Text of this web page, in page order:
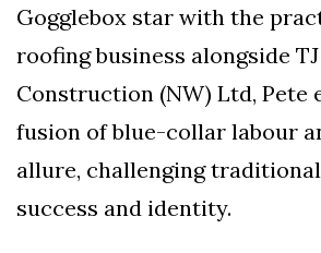
Gogglebox star with the
roofing business alongside
Construction (NW) Ltd, Pete
fusion of blue-collar labour
allure, challenging
success and identity.